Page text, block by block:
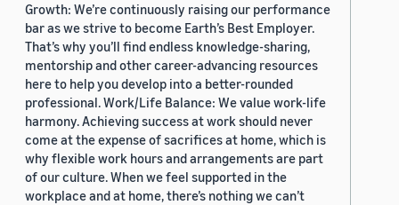
Growth: We’re continuously raising our performance
bar as we strive to become Earth’s Best Employer.
That’s why you’ll find endless knowledge-sharing,
mentorship and other career-advancing resources
here to help you develop into a better-rounded
professional. Work/Life Balance: We value work-life
harmony. Achieving success at work should never
come at the expense of sacrifices at home, which is
why flexible work hours and arrangements are part
of our culture. When we feel supported in the
workplace and at home, there’s nothing we can’t